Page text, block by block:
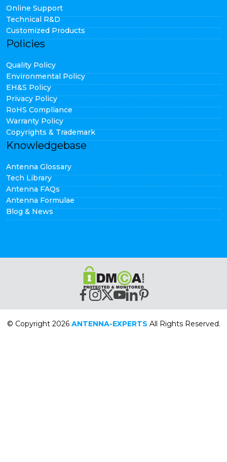
Online Support
Technical R&D
Customized Products
Policies
Quality Policy
Environmental Policy
EH&S Policy
Privacy Policy
RoHS Compliance
Warranty Policy
Copyrights & Trademark
Knowledgebase
Antenna Glossary
Tech Library
Antenna FAQs
Antenna Formulae
Blog & News
© Copyright 2026 ANTENNA-EXPERTS All Rights Reserved.